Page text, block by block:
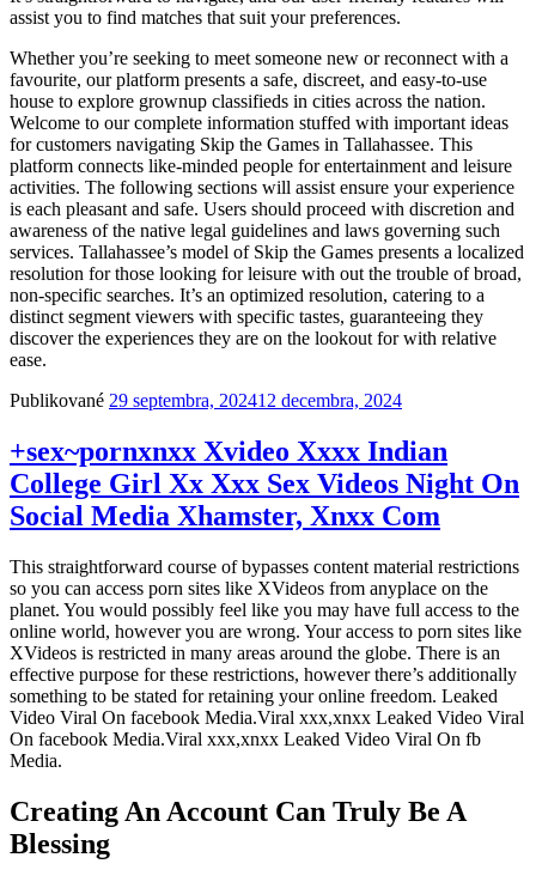
assist you to find matches that suit your preferences.
Whether you’re seeking to meet someone new or reconnect with a
favourite, our platform presents a safe, discreet, and easy-to-use
house to explore grownup classifieds in cities across the nation.
Welcome to our complete information stuffed with important ideas
for customers navigating Skip the Games in Tallahassee. This
platform connects like-minded people for entertainment and leisure
activities. The following sections will assist ensure your experience
is each pleasant and safe. Users should proceed with discretion and
awareness of the native legal guidelines and laws governing such
services. Tallahassee’s model of Skip the Games presents a localized
resolution for those looking for leisure with out the trouble of broad,
non-specific searches. It’s an optimized resolution, catering to a
distinct segment viewers with specific tastes, guaranteeing they
discover the experiences they are on the lookout for with relative
ease.
Publikované 29 septembra, 202412 decembra, 2024
+sex~porn️xnxx Xvideo Xxxx Indian
College Girl Xx Xxx Sex Videos Night On
Social Media Xhamster, Xnxx Com
This straightforward course of bypasses content material restrictions
so you can access porn sites like XVideos from anyplace on the
planet. You would possibly feel like you may have full access to the
online world, however you are wrong. Your access to porn sites like
XVideos is restricted in many areas around the globe. There is an
effective purpose for these restrictions, however there’s additionally
something to be stated for retaining your online freedom. Leaked
Video Viral On facebook Media.Viral xxx,xnxx Leaked Video Viral
On facebook Media.Viral xxx,xnxx Leaked Video Viral On fb
Media.
Creating An Account Can Truly Be A
Blessing